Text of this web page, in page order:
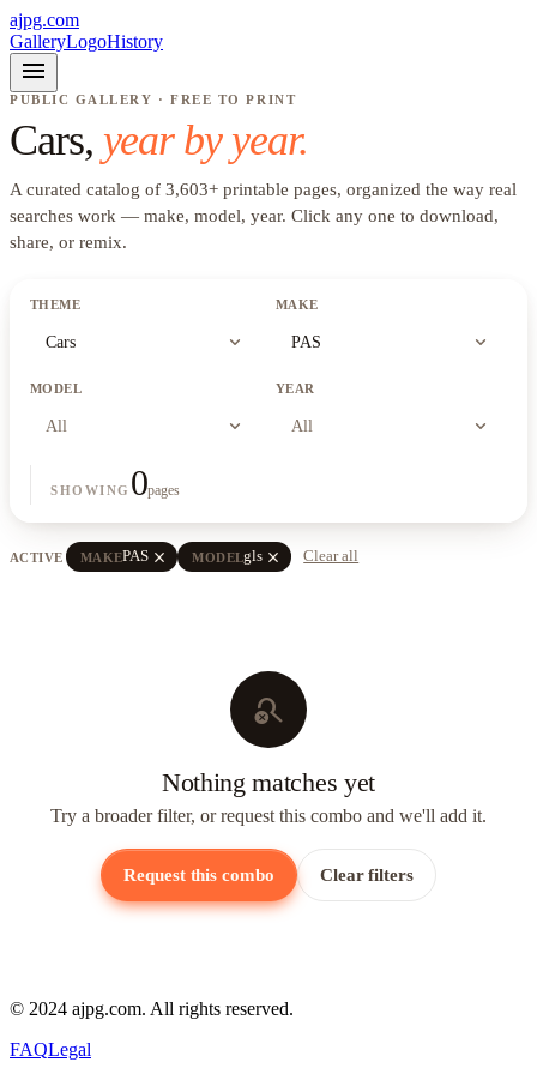
ajpg.com
GalleryLogoHistory
menu
PUBLIC GALLERY · FREE TO PRINT
Cars, year by year.
A curated catalog of 3,603+ printable pages, organized the way real
searches work — make, model, year. Click any one to download,
share, or remix.
THEME
Cars expand_more
MAKE
PAS expand_more
MODEL
All expand_more
YEAR
All expand_more
SHOWING 0pages
ACTIVE MAKEPAS close MODELgls close Clear all
search_off
Nothing matches yet
Try a broader filter, or request this combo and we'll add it.
Request this combo Clear filters
© 2024 ajpg.com. All rights reserved.
FAQLegal